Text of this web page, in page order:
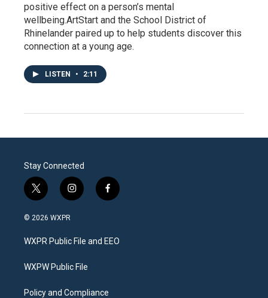
positive effect on a person’s mental
wellbeing.ArtStart and the School District of
Rhinelander paired up to help students discover this
connection at a young age.
LISTEN • 2:11
Stay Connected
t
w
i
t
e
i
n
a
g
a
f
a
b
o
© 2026 WXPR
WXPR Public File and EEO
WXPW Public File
Policy and Compliance